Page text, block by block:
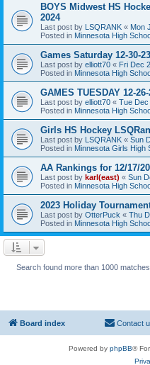
BOYS Midwest HS
2024
Last post by LSQRANK « Mon
Posted in Minnesota High
Games Saturday 12-30-23
Last post by elliott70 « Fri Dec
Posted in Minnesota High
GAMES TUESDAY 12-26-
Last post by elliott70 « Tue Dec
Posted in Minnesota High
Girls HS Hockey
Last post by LSQRANK « Sun
Posted in Minnesota Girls High
AA Rankings for 12/17/
Last post by karl(east) « Sun
Posted in Minnesota High
2023 Holiday
Last post by OtterPuck « Thu
Posted in Minnesota High
Search found more than 1000 matches
Board index Contact
Powered by phpBB®